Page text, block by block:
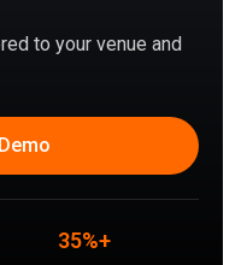
to your venue and
35%+